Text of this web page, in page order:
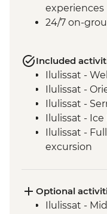
experiences
24/7 on-
Included
Ilulissat -
Ilulissat -
Ilulissat -
Ilulissat -
Ilulissat -
excursion
Optional
Ilulissat -